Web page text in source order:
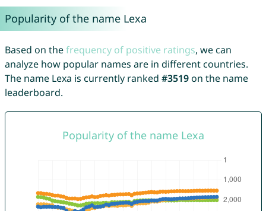
Popularity of the name Lexa
Based on thefrequency of positive ratings, we can
analyze how popular names are in different countries.
The name Lexa is currently ranked #3519on the name
leaderboard.